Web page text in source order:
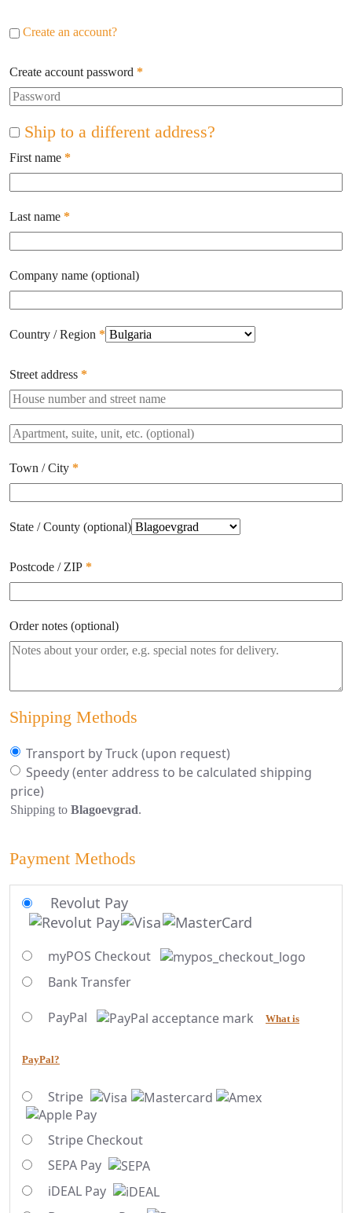
Create an account?
Create account password *
Ship to a different address?
First name *
Last name *
Company name (optional)
Country / Region *
Street address *
Apartment,
suite,
etc.(optional)
Town / City *
State / County (optional)
Postcode / ZIP *
Order notes (optional)
Shipping Methods
Transport by Truck (upon request)
Speedy(enter address to be calculated shipping
price)
Shipping to Blagoevgrad.
Payment Methods
Revolut Pay
myPOS Checkout
Bank Transfer
PayPal What is
PayPal?
Stripe
Stripe Checkout
SEPA Pay
iDEAL Pay